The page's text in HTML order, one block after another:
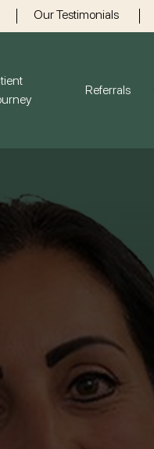
Our Testimonials
Surgery
Referrals